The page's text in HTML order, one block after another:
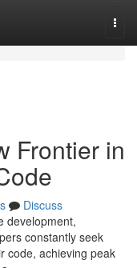
Frontier in
Discuss
development,
constantly seek
code, achieving peak